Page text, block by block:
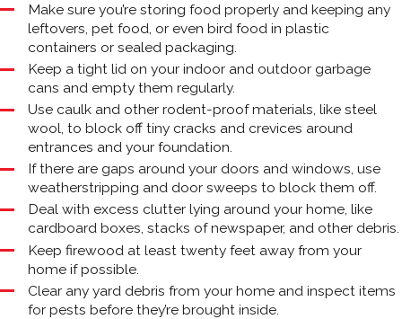
Make sure you’re storing food properly and keeping any
leftovers, pet food, or even bird food in plastic
containers or sealed packaging.
Keep a tight lid on your indoor and outdoor garbage
cans and empty them regularly.
Use caulk and other rodent-proof materials, like steel
wool, to block off tiny cracks and crevices around
entrances and your foundation.
If there are gaps around your doors and windows, use
weatherstripping and door sweeps to block them off.
Deal with excess clutter lying around your home, like
cardboard boxes, stacks of newspaper, and other debris.
Keep firewood at least twenty feet away from your
home if possible.
Clear any yard debris from your home and inspect items
for pests before they’re brought inside.